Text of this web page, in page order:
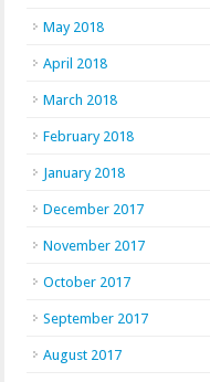
May 2018
April 2018
March 2018
February 2018
January 2018
December 2017
November 2017
October 2017
September 2017
August 2017